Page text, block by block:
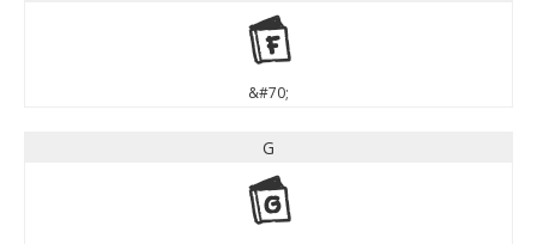
F
&#70;
G
G